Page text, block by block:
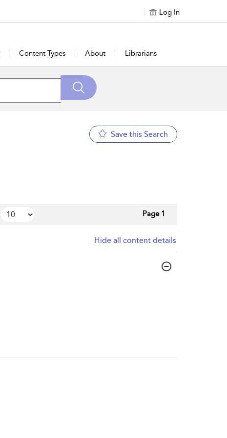
Log In
Content Types About Librarians
Save this Search
Page 1
Hide all content details